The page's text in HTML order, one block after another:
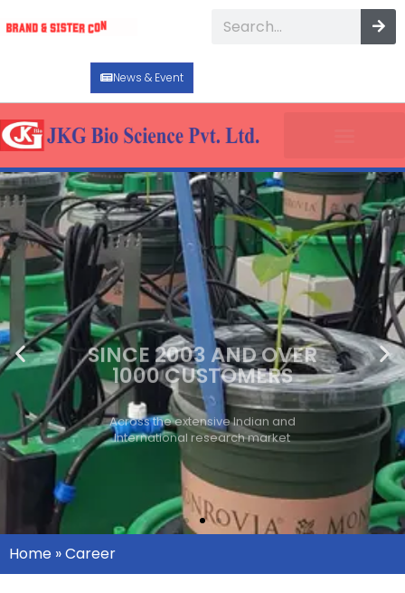
News & Event
SINCE 2003 AND OVER
1000 CUSTOMERS
Across the extensive Indian and
International research market
Home »Career